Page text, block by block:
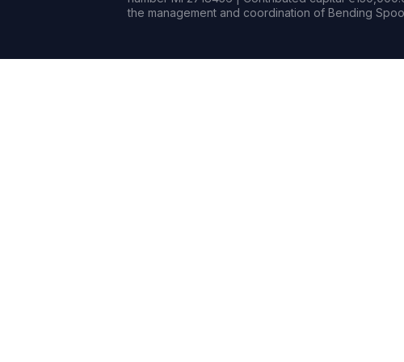
the management and coordination of Bending